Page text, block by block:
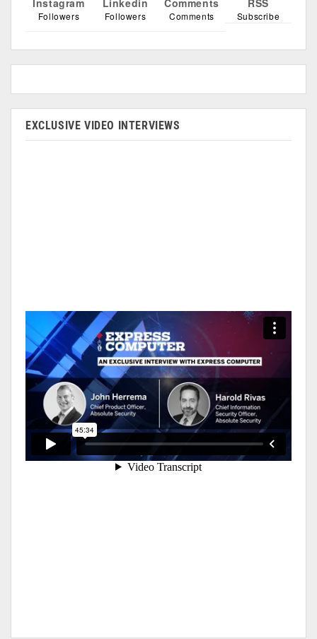
Instagram
Followers
Linkedin
Followers
Comments
Comments
RSS
Subscribe
EXCLUSIVE VIDEO INTERVIEWS